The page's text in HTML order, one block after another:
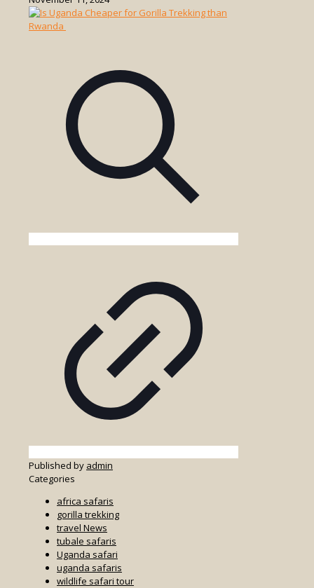
Do
Uganda?
Published by admin
Categories
africa safaris
gorilla trekking
travel News
tubale safaris
Uganda safari
uganda safaris
wildlife safari tour